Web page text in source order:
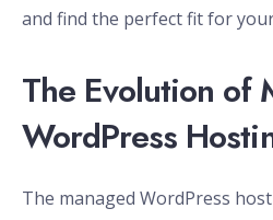
and find the perfect fit for
The Evolution of
WordPress
The managed WordPress